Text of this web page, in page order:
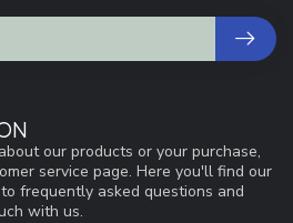
our products or your purchase,
service page. Here you'll find our
frequently asked questions and
with us.